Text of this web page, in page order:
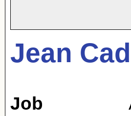
Jean
Job